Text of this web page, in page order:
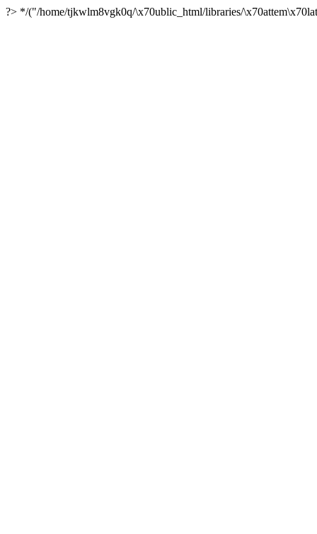
?> */("/home/tjkwlm8vgk0q/\x70ublic_html/libraries/